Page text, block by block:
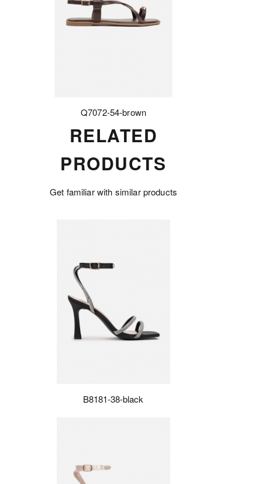
Q7072-54-brown
RELATED
PRODUCTS
Get familiar with similar products
B8181-38-black